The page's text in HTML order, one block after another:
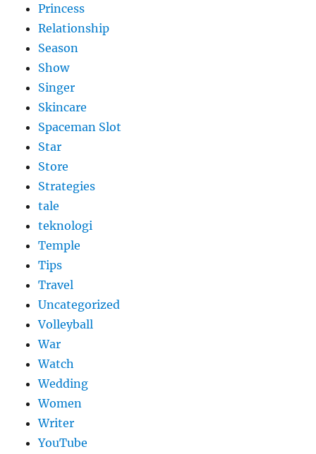
Princess
Relationship
Season
Show
Singer
Skincare
Spaceman Slot
Star
Store
Strategies
tale
teknologi
Temple
Tips
Travel
Uncategorized
Volleyball
War
Watch
Wedding
Women
Writer
YouTube